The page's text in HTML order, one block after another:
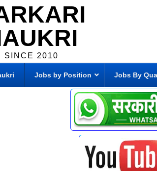
SINCE 2010
Jobs by Position Jobs By